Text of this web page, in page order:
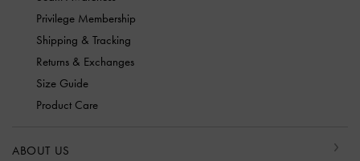
Privilege Membership
Shipping & Tracking
Returns & Exchanges
Size Guide
Product Care
ABOUT US